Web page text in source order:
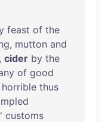
feast of the
, mutton and
, cider by the
of good
horrible thus
' customs